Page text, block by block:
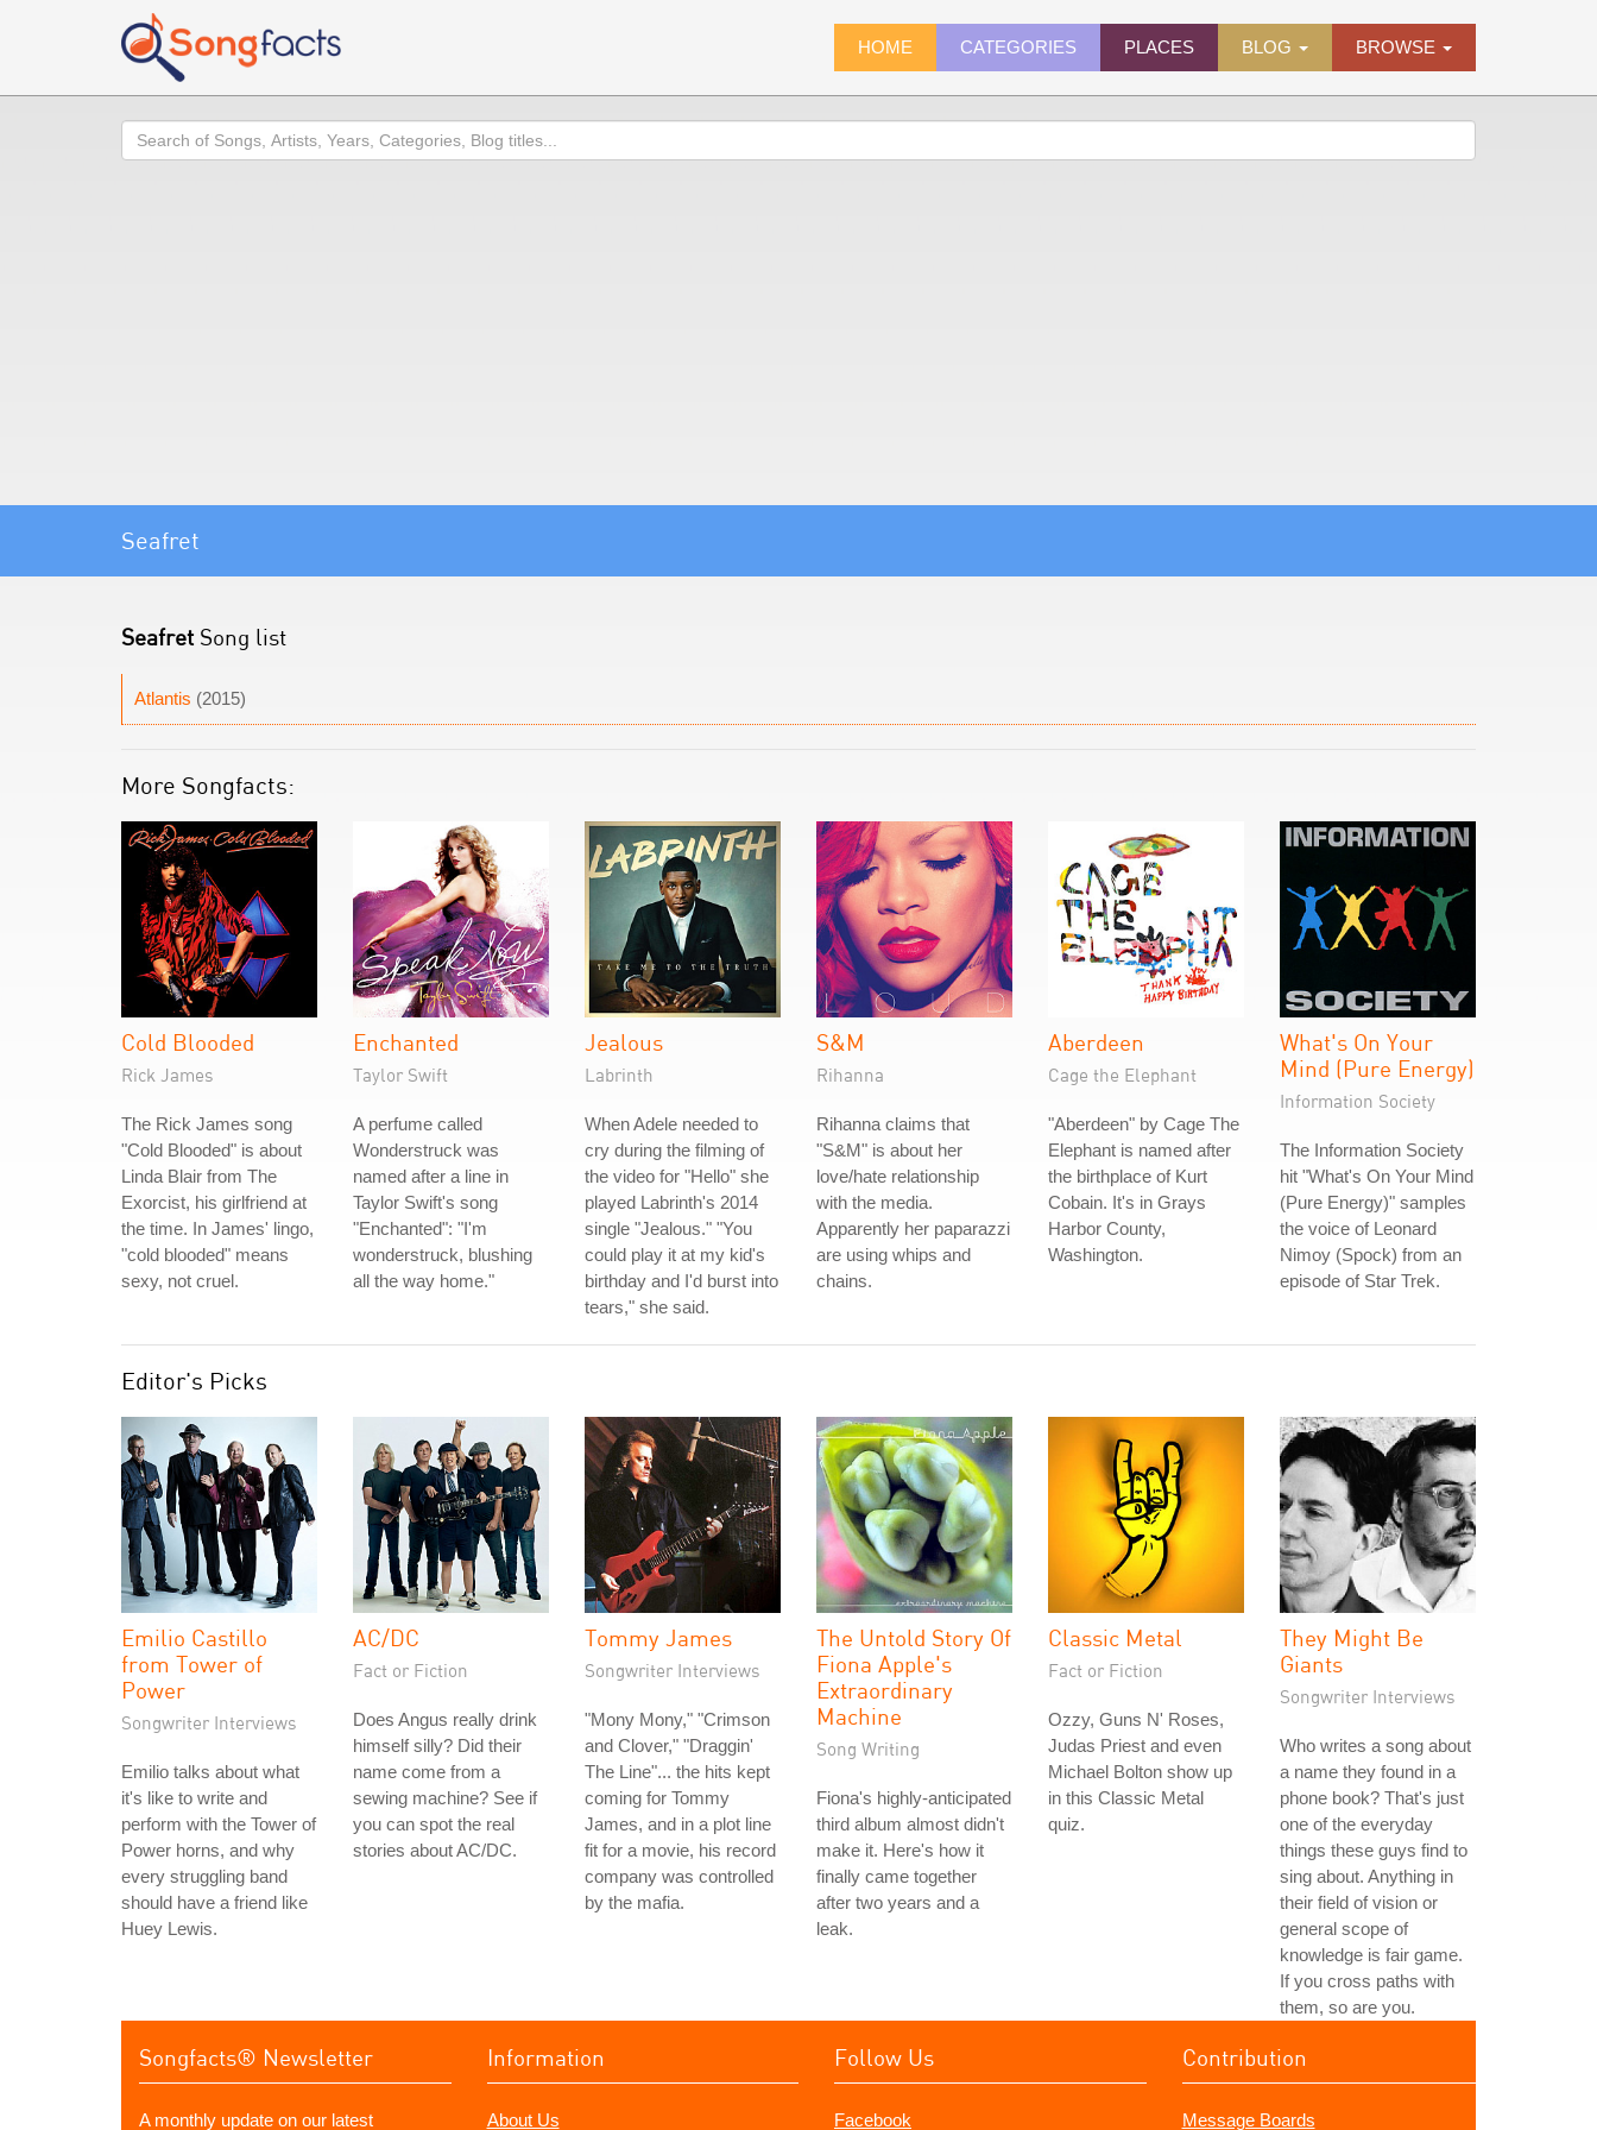
HOME CATEGORIES PLACES BLOG BROWSE
Search
Seafret
Seafret Song list
Atlantis (2015)
More Songfacts:
Cold Blooded
Rick James
The Rick James song
"Cold Blooded" is about
Linda Blair from The
Exorcist, his girlfriend at
the time. In James' lingo,
"cold blooded" means
sexy, not cruel.
Enchanted
Taylor Swift
A perfume called
Wonderstruck was
named after a line in
Taylor Swift's song
"Enchanted": "I'm
wonderstruck, blushing
all the way home."
Jealous
Labrinth
When Adele needed to
cry during the filming of
the video for "Hello" she
played Labrinth's 2014
single "Jealous." "You
could play it at my kid's
birthday and I'd burst into
tears," she said.
S&M
Rihanna
Rihanna claims that
"S&M" is about her
love/hate relationship
with the media.
Apparently her paparazzi
are using whips and
chains.
Aberdeen
Cage the Elephant
"Aberdeen" by Cage The
Elephant is named after
the birthplace of Kurt
Cobain. It's in Grays
Harbor County,
Washington.
What's On Your
Mind (Pure Energy)
Information Society
The Information Society
hit "What's On Your Mind
(Pure Energy)" samples
the voice of Leonard
Nimoy (Spock) from an
episode of Star Trek.
Editor's Picks
Emilio Castillo
from Tower of
Power
Songwriter Interviews
Emilio talks about what
it's like to write and
perform with the Tower of
Power horns, and why
every struggling band
should have a friend like
Huey Lewis.
AC/DC
Fact or Fiction
Does Angus really drink
himself silly? Did their
name come from a
sewing machine? See if
you can spot the real
stories about AC/DC.
Tommy James
Songwriter Interviews
"Mony Mony," "Crimson
and Clover," "Draggin'
The Line"... the hits kept
coming for Tommy
James, and in a plot line
fit for a movie, his record
company was controlled
by the mafia.
The Untold Story Of
Fiona Apple's
Extraordinary
Machine
Song Writing
Fiona's highly-anticipated
third album almost didn't
make it. Here's how it
finally came together
after two years and a
leak.
Classic Metal
Fact or Fiction
Ozzy, Guns N' Roses,
Judas Priest and even
Michael Bolton show up
in this Classic Metal
quiz.
They Might Be
Giants
Songwriter Interviews
Who writes a song about
a name they found in a
phone book? That's just
one of the everyday
things these guys find to
sing about. Anything in
their field of vision or
general scope of
knowledge is fair game.
If you cross paths with
them, so are you.
Songfacts® Newsletter
A monthly update on our latest
Information
About Us
Follow Us
Facebook
Contribution
Message Boards